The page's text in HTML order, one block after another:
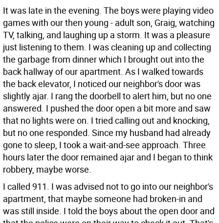
It was late in the evening. The boys were playing video
games with our then young - adult son, Graig, watching
TV, talking, and laughing up a storm. It was a pleasure
just listening to them. I was cleaning up and collecting
the garbage from dinner which I brought out into the
back hallway of our apartment. As I walked towards
the back elevator, I noticed our neighbor's door was
slightly ajar. I rang the doorbell to alert him, but no one
answered. I pushed the door open a bit more and saw
that no lights were on. I tried calling out and knocking,
but no one responded. Since my husband had already
gone to sleep, I took a wait-and-see approach. Three
hours later the door remained ajar and I began to think
robbery, maybe worse.
I called 911. I was advised not to go into our neighbor's
apartment, that maybe someone had broken-in and
was still inside. I told the boys about the open door and